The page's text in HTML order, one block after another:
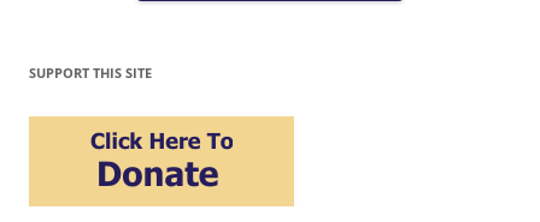
SUPPORT THIS SITE